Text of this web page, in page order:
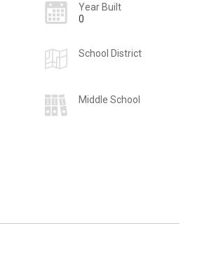
Year Built
0
School District
Middle School